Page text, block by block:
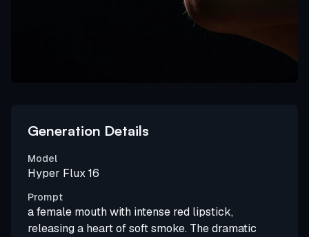
Generation Details
Model
Hyper Flux 16
Prompt
a female mouth with intense red lipstick,
releasing a heart of soft smoke. The dramatic